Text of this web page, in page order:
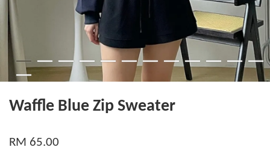
Waffle Blue Zip Sweater
RM 65.00